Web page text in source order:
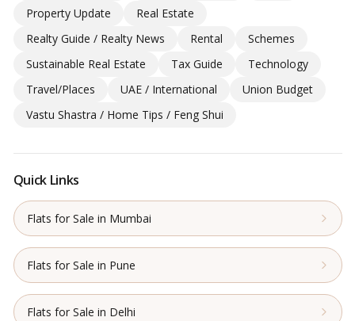
Property Update
Real Estate
Realty Guide / Realty News
Rental
Schemes
Sustainable Real Estate
Tax Guide
Technology
Travel/Places
UAE / International
Union Budget
Vastu Shastra / Home Tips / Feng Shui
Quick Links
Flats for Sale in Mumbai
Flats for Sale in Pune
Flats for Sale in Delhi